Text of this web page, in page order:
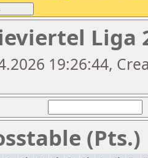
Liga
19:26:44,
(Pts.)